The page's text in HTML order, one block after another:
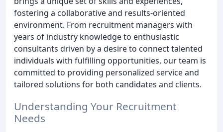
fostering a collaborative and results-oriented
environment. From recruitment managers with
years of industry knowledge to enthusiastic
consultants driven by a desire to connect talented
individuals with fulfilling opportunities, our team is
committed to providing personalized service and
tailored solutions for both candidates and clients.
Understanding Your Recruitment
Needs